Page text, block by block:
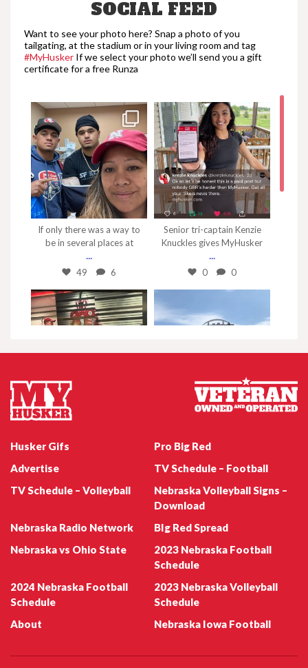
Casey Rogers Talks Wisconsin
3:35
Samori Touré Talks Wisconsin
Ben Stille Talks Wisconsin
1:08
Thomas Fidone Talks
Wisconsin
1:53
Markese Stepp Talks
Wisconsin
SOCIAL FEED
Want to see your photo here? Snap a photo of you
tailgating, at the stadium or in your living room and tag
#MyHusker If we select your photo we’ll send you a gift
certificate for a free Runza
Nov 7
If only there was a way to
be in several places at
49 6
Senior tri-captain Kenzie
Knuckles gives MyHusker
0 0
This is as close as I can get
Apr 25
#myhusker
#GOBIGRED #myhusker
0
0
Husker Gifs
Pro Big Red
Advertise
TV Schedule – Football
TV Schedule – Volleyball
Nebraska Volleyball Signs –
Download
Nebraska Radio Network
BIg Red Spread
Nebraska vs Ohio State
2023 Nebraska Football
Schedule
2024 Nebraska Football
Schedule
2023 Nebraska Volleyball
Schedule
About
Nebraska Iowa Football